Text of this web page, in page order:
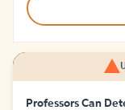
Professors Can